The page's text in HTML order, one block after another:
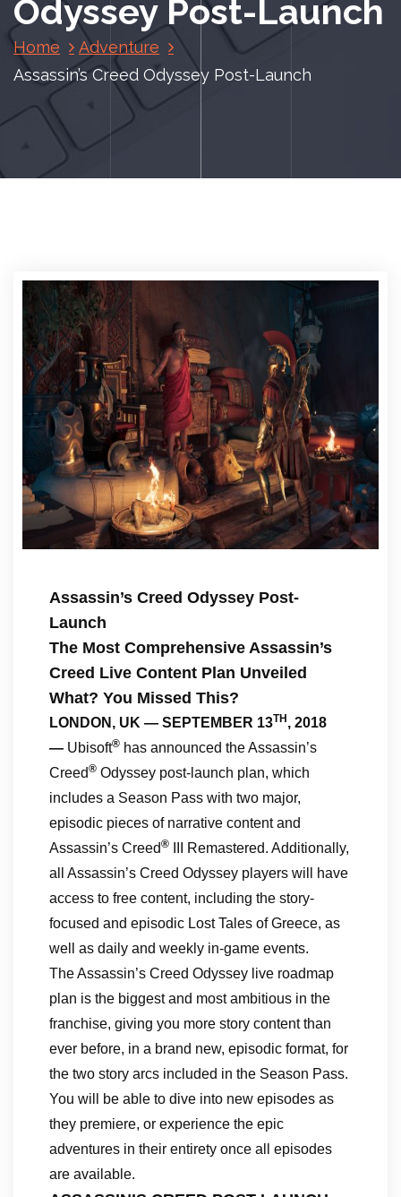
Odyssey Post-Launch
Home
Adventure
Assassin’s Creed Odyssey Post-Launch
Assassin’s Creed Odyssey Post-
Launch
The Most Comprehensive Assassin’s
Creed Live Content Plan Unveiled
What? You Missed This?
LONDON, UK — SEPTEMBER 13TH , 2018
— Ubisoft® has announced the Assassin’s
Creed® Odyssey post-launch plan, which
includes a Season Pass with two major,
episodic pieces of narrative content and
Assassin’s Creed®
III Remastered. Additionally,
all Assassin’s Creed Odyssey players will have
access to free content, including the story-
focused and episodic Lost Tales of Greece, as
well as daily and weekly in-game events.
The Assassin’s Creed Odyssey live roadmap
plan is the biggest and most ambitious in the
franchise, giving you more story content than
ever before, in a brand new, episodic format, for
the two story arcs included in the Season Pass.
You will be able to dive into new episodes as
they premiere, or experience the epic
adventures in their entirety once all episodes
are available.